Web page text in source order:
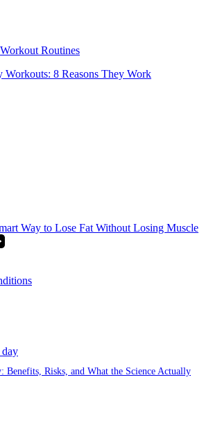
Workout Routines
8 Reasons They Work
Way to Lose Fat Without Losing Muscle
Benefits, Risks, and What the Science Actually